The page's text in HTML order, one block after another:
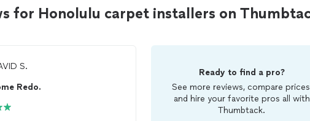
for Honolulu carpet installers on
S.
Redo.
Ready to find a pro?
See more reviews, compare
and hire your favorite pros all with
Thumbtack.